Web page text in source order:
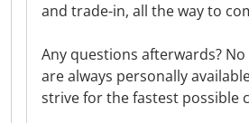
and trade-in, all the way to
Any questions afterwards?
are always personally
strive for the fastest possible